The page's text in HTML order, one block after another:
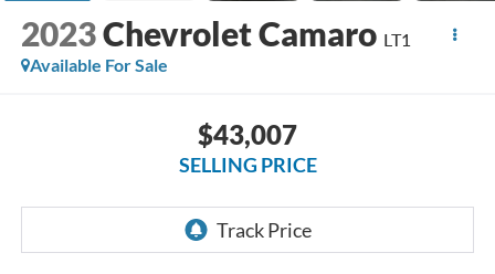
2023Chevrolet Camaro LT1
Available For Sale
$43,007
SELLING PRICE